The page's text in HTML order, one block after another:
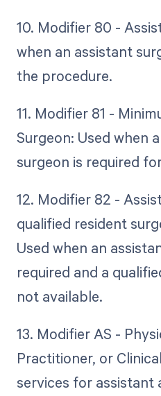
10. Modifier 80 -
when an assistant
the procedure.
11. Modifier 81 -
Surgeon: Used when
surgeon is required
12. Modifier 82 -
qualified resident
Used when an
required and a
not available.
13. Modifier AS -
Practitioner, or
services for assistant